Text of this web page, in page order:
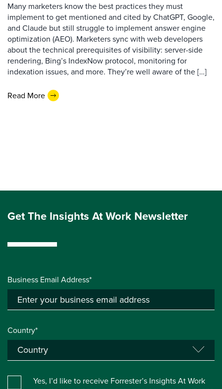
Many marketers know the best practices they must
implement to get mentioned and cited by ChatGPT, Google,
and Claude but still struggle to implement answer engine
optimization (AEO). Marketers sync with web developers
about the technical prerequisites of visibility: server-side
rendering, Bing’s IndexNow protocol, monitoring for
indexation issues, and more. They’re well aware of the […]
Read More
Get The Insights At Work Newsletter
Business Email Address*
Country*
Yes, I’d like to receive Forrester’s Insights At Work